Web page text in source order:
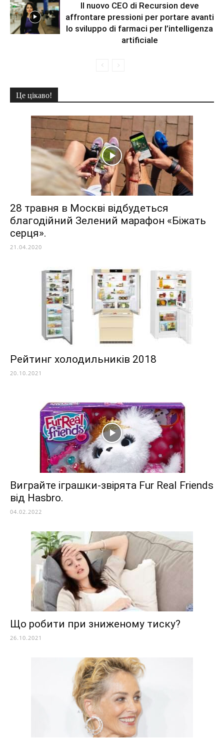
Il nuovo CEO di Recursion deve
affrontare pressioni per portare avanti
lo sviluppo di farmaci per l’intelligenza
artificiale
Це цікаво!
28 травня в Москві відбудеться
благодійний Зелений марафон «Біжать
серця».
21.04.2020
Рейтинг холодильників 2018
20.10.2021
Виграйте іграшки-звірята Fur Real Friends
від Hasbro.
04.02.2022
Що робити при зниженому тиску?
26.10.2021